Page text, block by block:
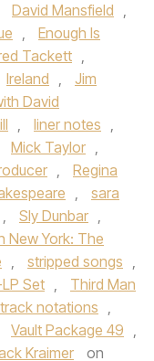
David Mansfield ,
,
Enough Is
Tackett ,
Ireland ,
Jim
David
, liner notes ,
Mick Taylor ,
,
Regina
,
sara
, Sly Dunbar ,
New York: The
, stripped songs ,
Set ,
Third Man
track notations ,
Vault Package 49 ,
Kraimer
on